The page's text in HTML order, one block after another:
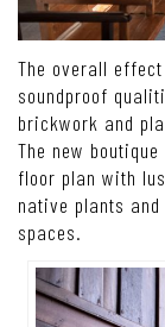
The overall
soundproof
brickwork and
The new
floor plan with
native plants
spaces.